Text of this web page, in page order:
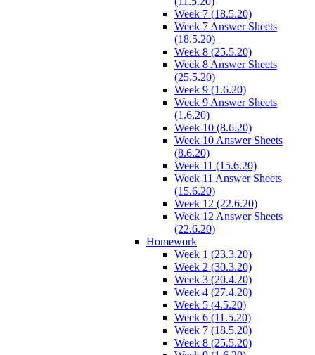
Week 7 (18.5.20)
Week 7 Answer Sheets
(18.5.20)
Week 8 (25.5.20)
Week 8 Answer Sheets
(25.5.20)
Week 9 (1.6.20)
Week 9 Answer Sheets
(1.6.20)
Week 10 (8.6.20)
Week 10 Answer Sheets
(8.6.20)
Week 11 (15.6.20)
Week 11 Answer Sheets
(15.6.20)
Week 12 (22.6.20)
Week 12 Answer Sheets
(22.6.20)
Homework
Week 1 (23.3.20)
Week 2 (30.3.20)
Week 3 (20.4.20)
Week 4 (27.4.20)
Week 5 (4.5.20)
Week 6 (11.5.20)
Week 7 (18.5.20)
Week 8 (25.5.20)